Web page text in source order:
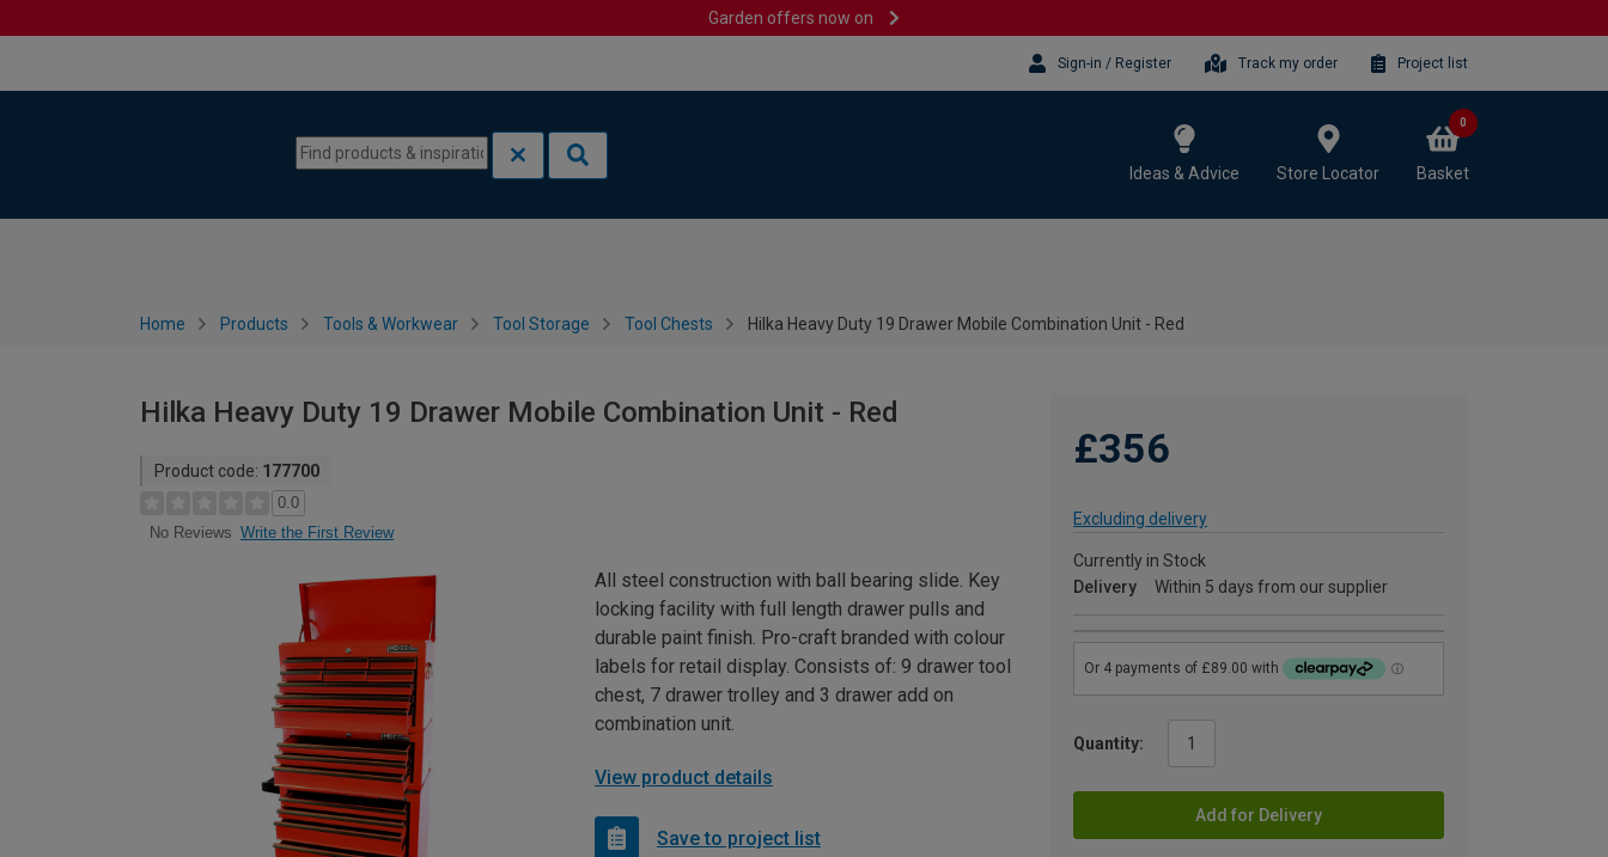
Garden offers now on
Sign-in / Register Track my order Project list
Ideas & Advice Store Locator Basket
0
Home Products Tools & Workwear Tool Storage Tool Chests Hilka Heavy Duty 19 Drawer Mobile Combination Unit - Red
Hilka Heavy Duty 19 Drawer Mobile Combination Unit - Red
Product code: 177700
0.0
No Reviews Write the First Review
£356
Excluding delivery
Currently in Stock
Delivery
Within 5 days from our supplier
Quantity:
Add for Delivery
All steel construction with ball bearing slide. Key
locking facility with full length drawer pulls and
durable paint finish. Pro-craft branded with colour
labels for retail display. Consists of: 9 drawer tool
chest, 7 drawer trolley and 3 drawer add on
combination unit.
View product details
Save to project list